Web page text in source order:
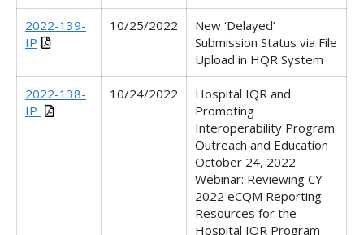
2022-139-
IP
10/25/2022
New ‘Delayed’
Submission Status via File
Upload in HQR System
2022-138-
IP
10/24/2022
Hospital IQR and
Promoting
Interoperability Program
Outreach and Education
October 24, 2022
Webinar: Reviewing CY
2022 eCQM Reporting
Resources for the
Hospital IQR Program